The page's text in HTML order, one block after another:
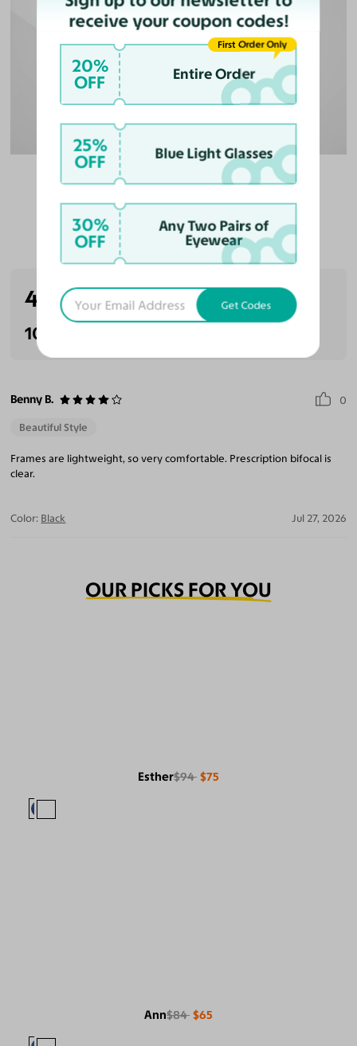
Customer Reviews
4.0 (1 reviews)
100% Recommended
Benny B. 0
Beautiful Style
Frames are lightweight, so very comfortable. Prescription bifocal is
clear.
Color: Black Jul 27, 2026
OUR PICKS FOR YOU
Esther$94 $75
Ann$84 $65
receive your coupon codes!
20%
OFF Entire Order
First Order Only
25%
OFF Blue Light Glasses
30%
OFF
Any Two Pairs of
Eyewear
Get Codes